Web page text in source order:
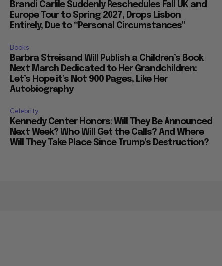
Brandi Carlile Suddenly Reschedules Fall UK and
Europe Tour to Spring 2027, Drops Lisbon
Entirely, Due to “Personal Circumstances”
Books
Barbra Streisand Will Publish a Children’s Book
Next March Dedicated to Her Grandchildren:
Let’s Hope it’s Not 900 Pages, Like Her
Autobiography
Celebrity
Kennedy Center Honors: Will They Be Announced
Next Week? Who Will Get the Calls? And Where
Will They Take Place Since Trump’s Destruction?